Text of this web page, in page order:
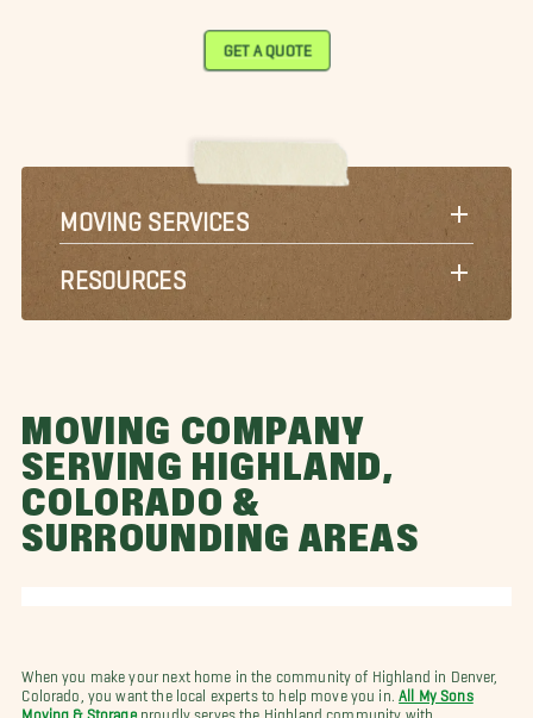
GET A QUOTE
MOVING SERVICES
RESOURCES
MOVING COMPANY
SERVING HIGHLAND,
COLORADO &
SURROUNDING AREAS
When you make your next home in the community of Highland in Denver,
Colorado, you want the local experts to help move you in.
All My Sons
Moving & Storageproudly serves the Highland community with